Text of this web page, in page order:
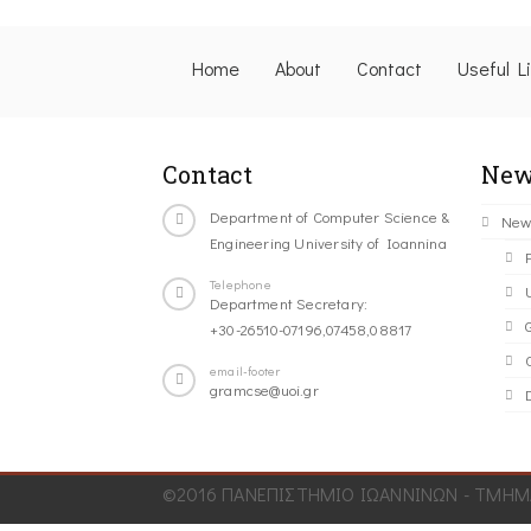
Home About Contact Useful
Contact
Department of Computer Science &
Engineering University of Ioannina
Telephone
Department Secretary:
+30-26510-07196,07458,08817
email-footer
gramcse@uoi.gr
©2016 ΠΑΝΕΠΙΣΤΗΜΙΟ ΙΩΑΝΝΙΝΩΝ -